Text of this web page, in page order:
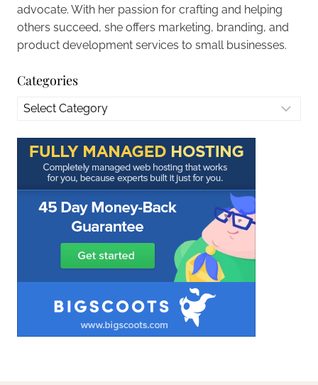
advocate. With her passion for crafting and helping
others succeed, she offers marketing, branding, and
product development services to small businesses.
Categories
Categories